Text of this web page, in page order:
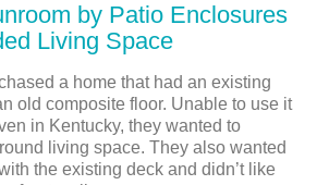
by Patio Enclosures
Living Space
a home that had an existing
old composite floor. Unable to use it
in Kentucky, they wanted to
living space. They also wanted
the existing deck and didn’t like